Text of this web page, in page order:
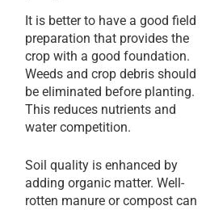
It is better to have a good field
preparation that provides the
crop with a good foundation.
Weeds and crop debris should
be eliminated before planting.
This reduces nutrients and
water competition.
Soil quality is enhanced by
adding organic matter. Well-
rotten manure or compost can